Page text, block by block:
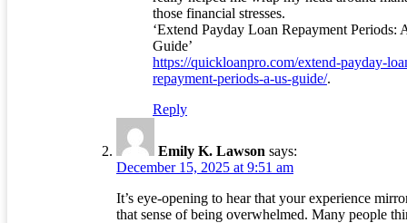
those financial stresses.
‘Extend Payday Loan Repayment Periods:
Guide’
https://quickloanpro.com/extend-payday-
repayment-periods-a-us-guide/.
Reply
Emily K. Lawson says:
December 15, 2025 at 9:51 am
It’s eye-opening to hear that your experience
that sense of being overwhelmed. Many people